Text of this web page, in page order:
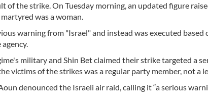
of the strike. On Tuesday morning, an updated figure
was a woman.
warning from "Israel" and instead was executed
military and Shin Bet claimed their strike targeted a
victims of the strikes was a regular party member, not a
denounced the Israeli air raid, calling it “a serious